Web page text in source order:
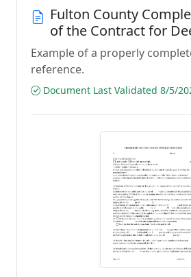
Fulton County
of the Contract for
Example of a properly
reference.
Document Last Validated 8/5/